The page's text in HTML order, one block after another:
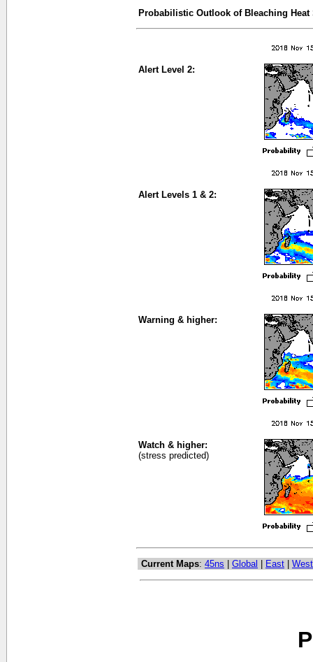
Probabilistic Outlook of Bleaching
Alert Level 2:
Alert Levels 1 & 2:
Warning & higher:
Watch & higher:
(stress predicted)
Current Maps: 45ns Global East West